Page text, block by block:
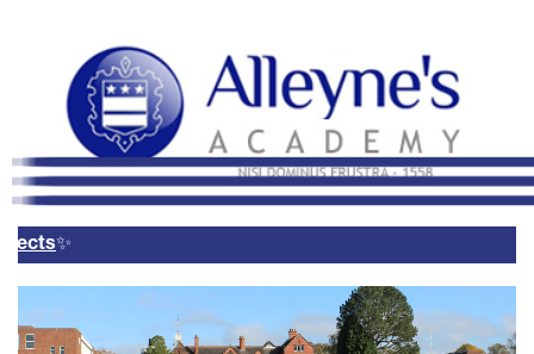
01785 337400
Email Login